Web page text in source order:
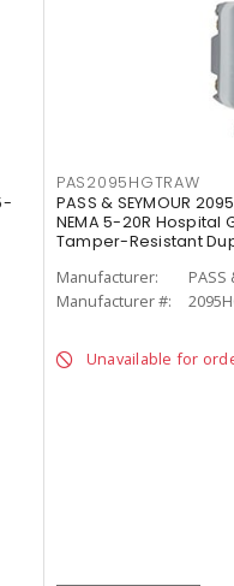
PAS2095HGTRAW
PASS & SEYMOUR
NEMA 5-20R Hospital
Tamper-Resistant
Manufacturer:
PASS
Manufacturer #:
Unavailable for